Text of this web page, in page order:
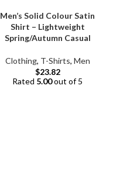
Men’s Solid Colour Satin
Shirt – Lightweight
Spring/Autumn Casual
Clothing, T-Shirts, Men
$23.82
Rated 5.00out of 5